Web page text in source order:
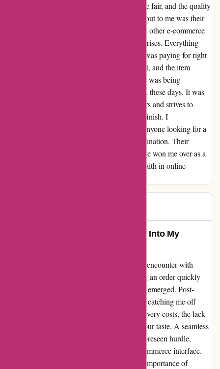
seamless experience. The product prices were fair, and the quality
exceeded my expectations. What truly stood out to me was their
transparent approach to pricing. Unlike some other e-commerce
platforms, there were no hidden costs or surprises. Everything
was crystal clear, and I knew exactly what I was paying for right
from the start. The delivery process was swift, and the item
arrived in pristine condition. I never felt like I was being
overcharged for shipping, which is a rare find these days. It was
evident that this company values its customers and strives to
provide a top-notch experience from start to finish. I
wholeheartedly recommend affixit.co.uk to anyone looking for a
reliable and trustworthy online shopping destination. Their
exceptional service and attention to detail have won me over as a
loyal customer. Thank you for restoring my faith in online
BEHIND THE SCENES: A Glimpse Into My
Let me share a candid insight into my recent encounter with
affixit.co.uk. The initial excitement of placing an order quickly
turned into frustration as unexpected charges emerged. Post-
payment, an additional delivery fee surfaced, catching me off
guard. While it's understandable to cover delivery costs, the lack
of transparency and clarity in pricing left a sour taste. A seamless
shopping experience was marred by this unforeseen hurdle,
questioning the user-friendliness of their e-commerce interface.
My journey with affixit.co.uk highlights the importance of